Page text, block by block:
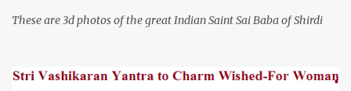
These are 3d photos of the great Indian Saint Sai Baba of Shirdi